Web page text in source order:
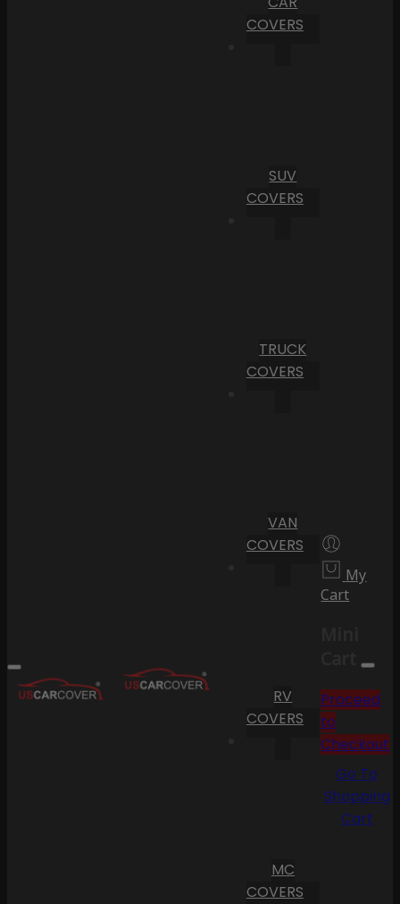
COVERS
SUV
COVERS
TRUCK
COVERS
VAN
COVERS
RV
COVERS
MC
COVERS
My
Cart
Cart
Proceed
to
Checkout
Go To
Shopping
Cart